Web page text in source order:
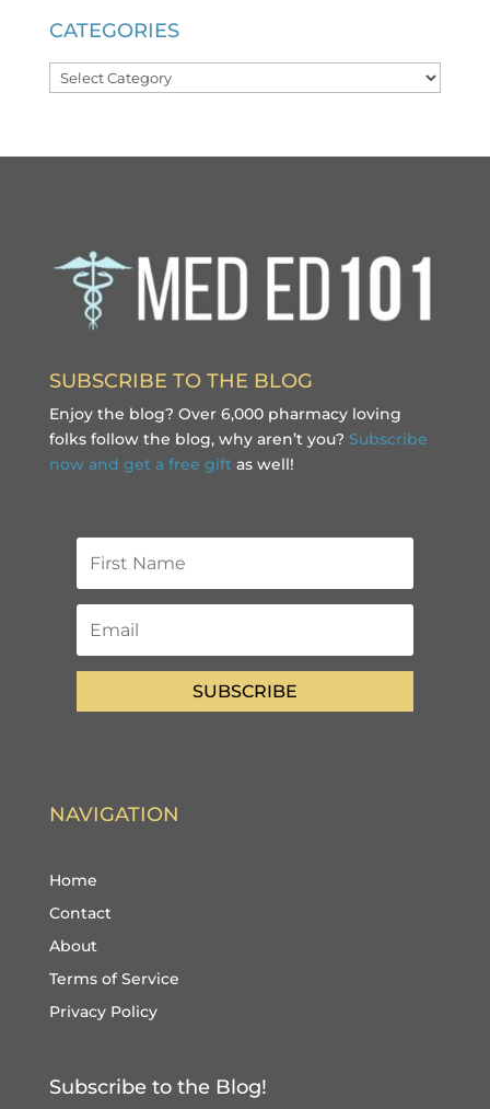
CATEGORIES
Categories
SUBSCRIBE TO THE BLOG
Enjoy the blog? Over 6,000 pharmacy loving
folks follow the blog, why aren’t you? Subscribe
now and get a free gift as well!
SUBSCRIBE
NAVIGATION
Home
Contact
About
Terms of Service
Privacy Policy
Subscribe to the Blog!